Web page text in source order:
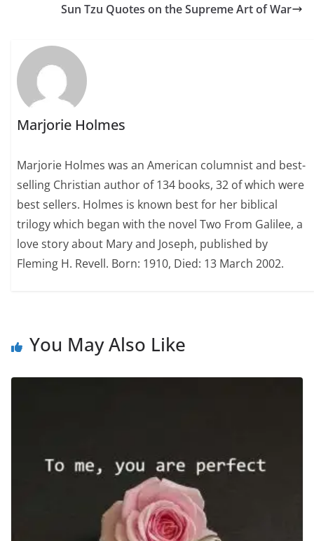
Sun Tzu Quotes on the Supreme Art of War
Marjorie Holmes
Marjorie Holmes was an American columnist and best-
selling Christian author of 134 books, 32 of which were
best sellers. Holmes is known best for her biblical
trilogy which began with the novel Two From Galilee, a
love story about Mary and Joseph, published by
Fleming H. Revell. Born: 1910, Died: 13 March 2002.
You May Also Like